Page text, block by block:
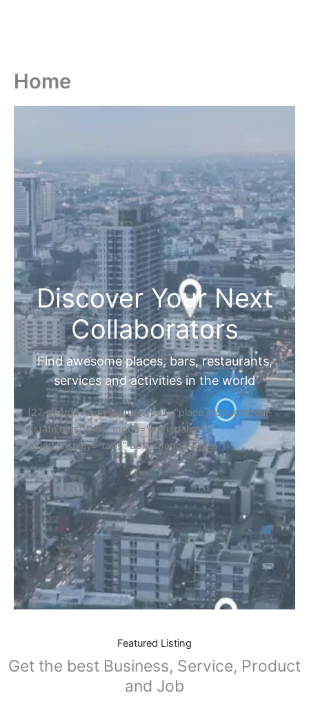
Home
Discover Your Next
Collaborators
Find awesome places, bars, restaurants,
services and activities in the world
[27-search-form listing_types="place,products,real-
estate,cars" tabs_mode="transparent"
types_display="tabs" box_shadow="yes"]
Featured Listing
Get the best Business, Service, Product
and Job